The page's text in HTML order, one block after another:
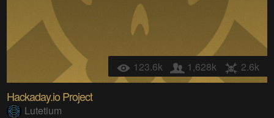
123.6k 1,628k 2.6k
Hackaday.io Project
Lutetium